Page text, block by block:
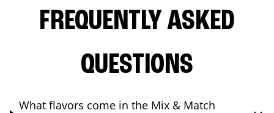
FREQUENTLY ASKED
QUESTIONS
What flavors come in the Mix & Match